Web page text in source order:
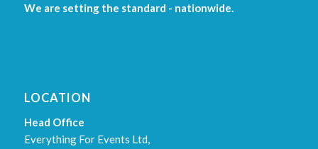
We are setting the standard - nationwide.
LOCATION
Head Office
Everything For Events Ltd,